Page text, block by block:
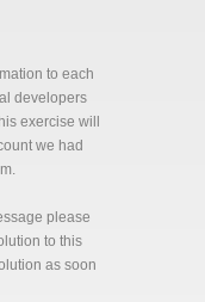
to each
developers
exercise will
we had
please
to this
as soon